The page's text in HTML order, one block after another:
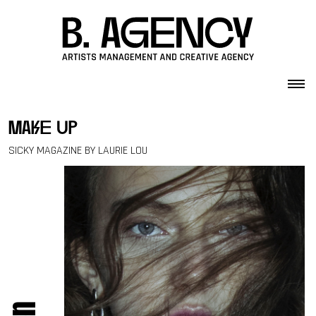
make up
SICKY MAGAZINE BY LAURIE LOU